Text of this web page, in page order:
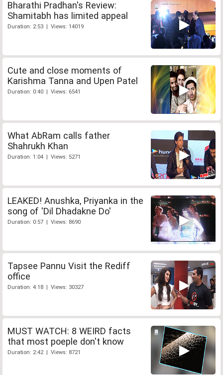
Bharathi Pradhan's Review:
Shamitabh has limited appeal
Duration: 2:53 | Views: 14019
Cute and close moments of
Karishma Tanna and Upen Patel
Duration: 0:40 | Views: 6541
What AbRam calls father
Shahrukh Khan
Duration: 1:04 | Views: 5271
LEAKED! Anushka, Priyanka in the
song of 'Dil Dhadakne Do'
Duration: 0:57 | Views: 8690
Tapsee Pannu Visit the Rediff
office
Duration: 4:18 | Views: 30327
MUST WATCH: 8 WEIRD facts
that most poeple don't know
Duration: 2:42 | Views: 8721